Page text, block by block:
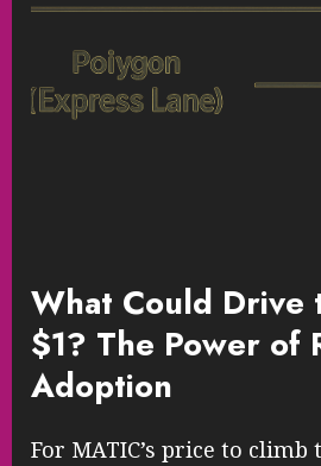
What Could Drive
$1? The Power of
Adoption
For MATIC’s price to climb